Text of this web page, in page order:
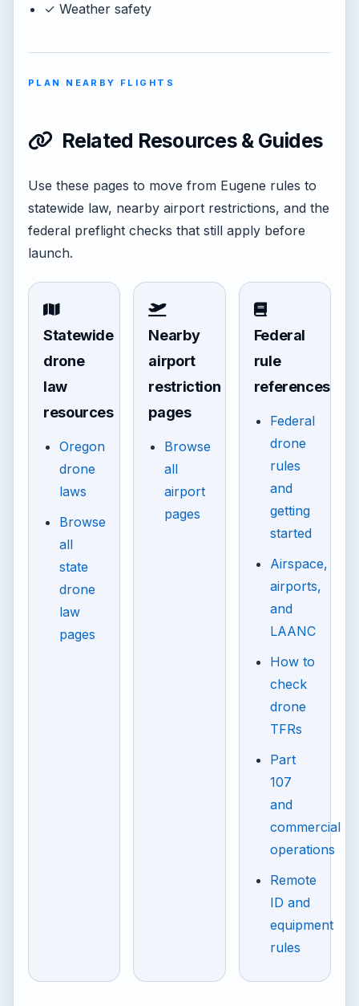
✓ Weather safety
PLAN NEARBY FLIGHTS
Related Resources & Guides
Use these pages to move from Eugene rules to
statewide law, nearby airport restrictions, and the
federal preflight checks that still apply before
launch.
Statewide
drone
law
resources
Oregon
drone
laws
Browse
all
state
drone
law
pages
Nearby
airport
restriction
pages
Browse
all
airport
pages
Federal
rule
references
Federal
drone
rules
and
getting
started
Airspace,
airports,
and
LAANC
How to
check
drone
TFRs
Part
107
and
commercial
operations
Remote
ID and
equipment
rules